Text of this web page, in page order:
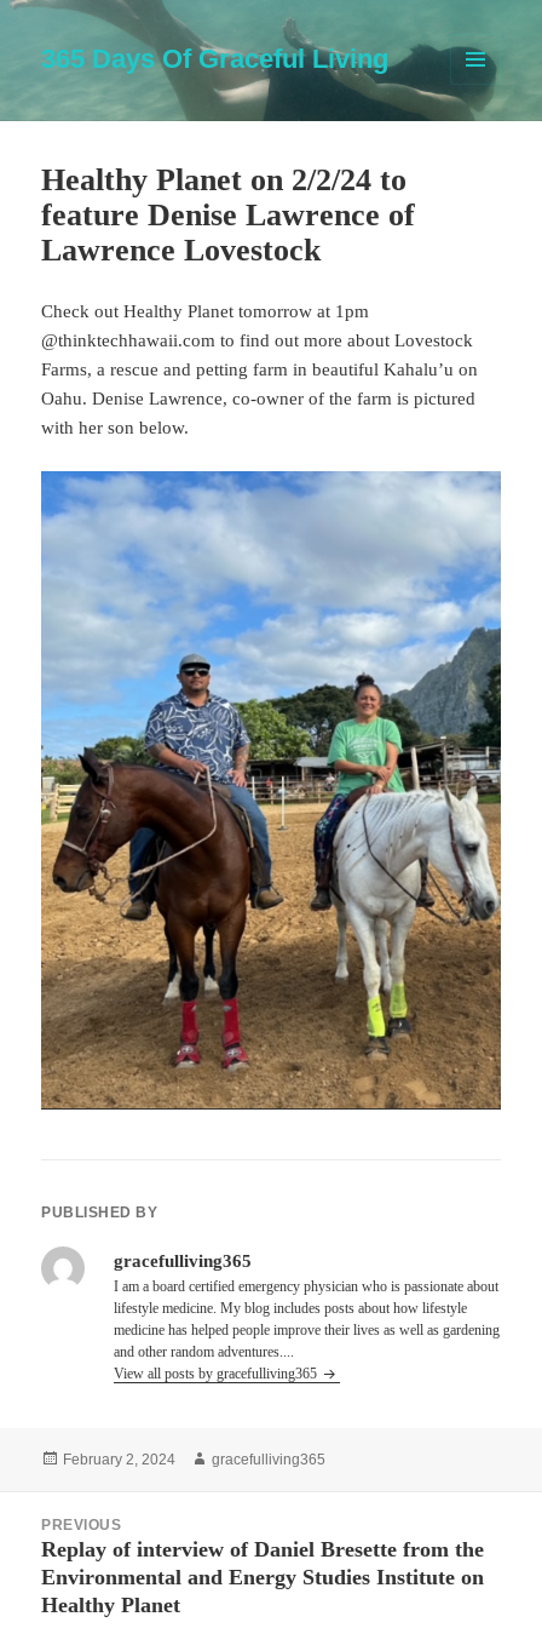
365 Days Of Graceful Living
MENU
AND
WIDGETS
Healthy Planet on 2/2/24 to
feature Denise Lawrence of
Lawrence Lovestock
Check out Healthy Planet tomorrow at 1pm
@thinktechhawaii.com to find out more about Lovestock
Farms, a rescue and petting farm in beautiful Kahalu’u on
Oahu. Denise Lawrence, co-owner of the farm is pictured
with her son below.
PUBLISHED BY
gracefulliving365
I am a board certified emergency physician who is passionate about
lifestyle medicine. My blog includes posts about how lifestyle
medicine has helped people improve their lives as well as gardening
and other random adventures....
View all posts by gracefulliving365
Posted
February 2, 2024 Author
gracefulliving365
navigation
PREVIOUS
Previous
post:
Replay of interview of Daniel Bresette from the
Environmental and Energy Studies Institute on
Healthy Planet